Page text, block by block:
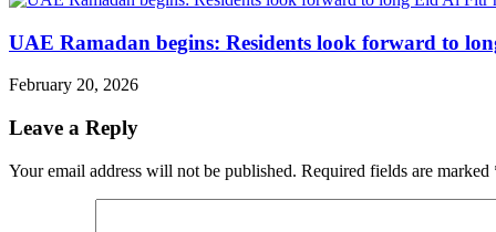
UAE Ramadan begins: Residents look forward to
February 20, 2026
Leave a Reply
Your email address will not be published. Required fields are marked